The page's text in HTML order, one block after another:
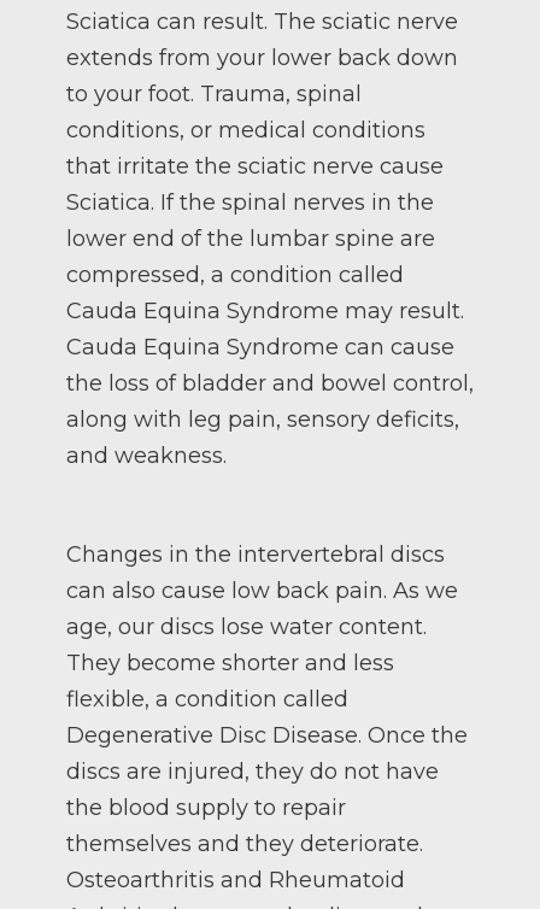
Sciatica can result. The sciatic nerve
extends from your lower back down
to your foot. Trauma, spinal
conditions, or medical conditions
that irritate the sciatic nerve cause
Sciatica. If the spinal nerves in the
lower end of the lumbar spine are
compressed, a condition called
Cauda Equina Syndrome may result.
Cauda Equina Syndrome can cause
the loss of bladder and bowel control,
along with leg pain, sensory deficits,
and weakness.
Changes in the intervertebral discs
can also cause low back pain. As we
age, our discs lose water content.
They become shorter and less
flexible, a condition called
Degenerative Disc Disease. Once the
discs are injured, they do not have
the blood supply to repair
themselves and they deteriorate.
Osteoarthritis and Rheumatoid